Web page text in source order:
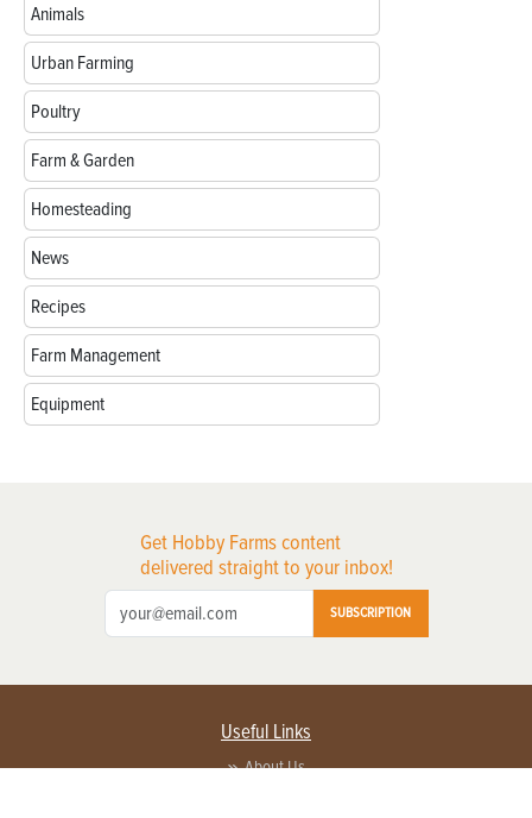
Animals
Urban Farming
Poultry
Farm & Garden
Homesteading
News
Recipes
Farm Management
Equipment
Get Hobby Farms content
delivered straight to your inbox!
SUBSCRIPTION
Useful Links
About Us